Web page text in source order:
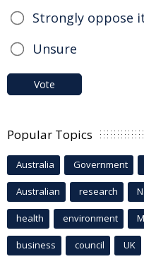
Strongly oppose
Unsure
Vote
Popular Topics
Australia Government
Australian research
health environment
business council UK